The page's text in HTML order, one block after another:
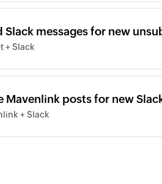
Slack messages for new
+ Slack
Mavenlink posts for new
+ Slack